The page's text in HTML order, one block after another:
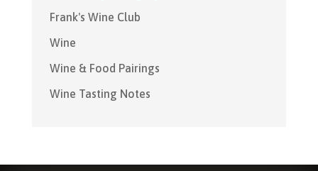
Frank's Wine Club
Wine
Wine & Food Pairings
Wine Tasting Notes